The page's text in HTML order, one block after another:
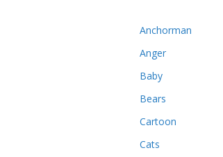
Anchorman
Anger
Baby
Bears
Cartoon
Cats